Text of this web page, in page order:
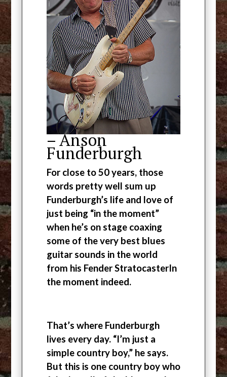
– Anson
Funderburgh
For close to 50 years, those
words pretty well sum up
Funderburgh’s life and love of
just being “in the moment”
when he’s on stage coaxing
some of the very best blues
guitar sounds in the world
from his Fender StratocasterIn
the moment indeed.
That’s where Funderburgh
lives every day. “I’m just a
simple country boy,” he says.
But this is one country boy who